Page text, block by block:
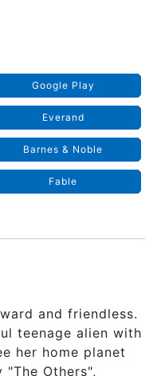
Google Play
Everand
Barnes & Noble
Fable
and friendless.
teenage alien with
her home planet
Others",